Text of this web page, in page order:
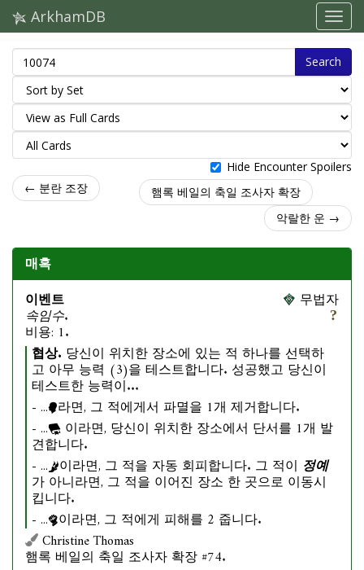
ArkhamDB
Search
Hide Encounter Spoilers
← 분란 조장
햄록 베일의 축일 조사자 확장
악랄한 운 →
매혹
이벤트
속임수.
비용: 1.
무법자
협상. 당신이 위치한 장소에 있는 적 하나를 선택하
고 아무 능력 (3)을 테스트합니다. 성공했고 당신이
테스트한 능력이...
- ... 라면, 그 적에게서 파멸을 1개 제거합니다.
- ...
이라면, 당신이 위치한 장소에서 단서를 1개 발
견합니다.
- ... 이라면, 그 적을 자동 회피합니다. 그 적이 정예
가 아니라면, 그 적을 이어진 장소 한 곳으로 이동시
킵니다.
- ... 이라면, 그 적에게 피해를 2 줍니다.
Christine Thomas
햄록 베일의 축일 조사자 확장 #74.